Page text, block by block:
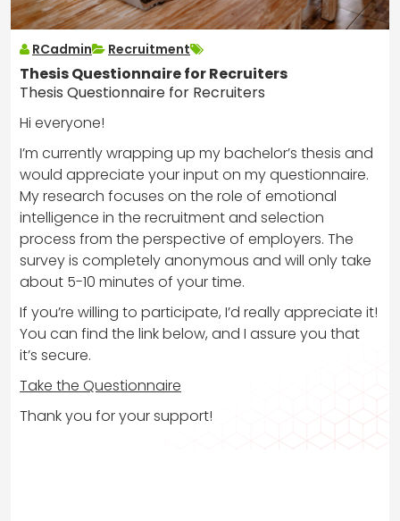
RCadmin Recruitment
Thesis Questionnaire for Recruiters
Thesis Questionnaire for Recruiters
Hi everyone!
I’m currently wrapping up my bachelor’s thesis and
would appreciate your input on my questionnaire.
My research focuses on the role of emotional
intelligence in the recruitment and selection
process from the perspective of employers. The
survey is completely anonymous and will only take
about 5-10 minutes of your time.
If you’re willing to participate, I’d really appreciate it!
You can find the link below, and I assure you that
it’s secure.
Take the Questionnaire
Thank you for your support!